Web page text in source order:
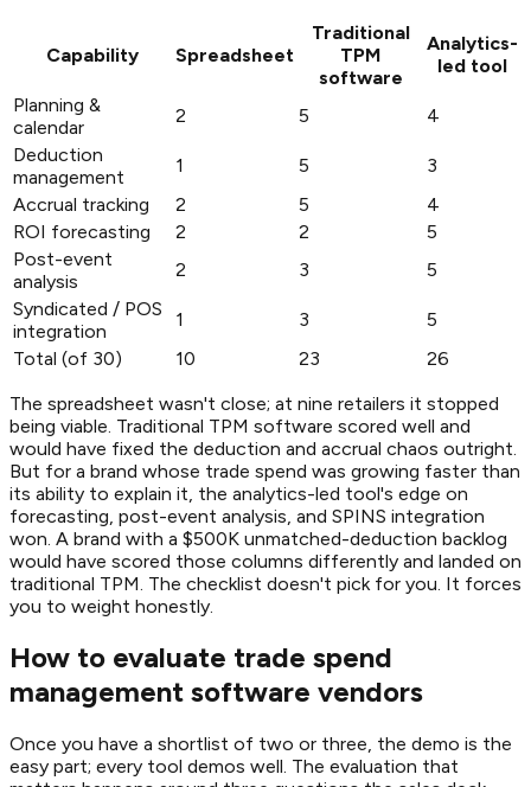
Capability Spreadsheet
Traditional
TPM
software
Analytics-
led tool
Planning &
calendar
2 5
4
Deduction
management
1 5
3
Accrual tracking
2 5
4
ROI forecasting
2 2
5
Post-event
analysis
2 3
5
Syndicated / POS
integration
1 3
5
Total (of 30)
10 23
26
The spreadsheet wasn't close; at nine retailers it stopped
being viable. Traditional TPM software scored well and
would have fixed the deduction and accrual chaos outright.
But for a brand whose trade spend was growing faster than
its ability to explain it, the analytics-led tool's edge on
forecasting, post-event analysis, and SPINS integration
won. A brand with a $500K unmatched-deduction backlog
would have scored those columns differently and landed on
traditional TPM. The checklist doesn't pick for you. It forces
you to weight honestly.
How to evaluate trade spend
management software vendors
Once you have a shortlist of two or three, the demo is the
easy part; every tool demos well. The evaluation that